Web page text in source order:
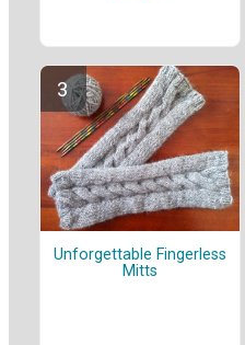
Unforgettable Fingerless
Mitts